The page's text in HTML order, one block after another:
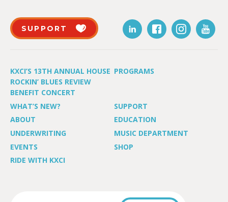
SUPPORT
KXCI’S 13TH ANNUAL HOUSE
ROCKIN’ BLUES REVIEW
BENEFIT CONCERT
PROGRAMS
WHAT’S NEW?
SUPPORT
ABOUT
EDUCATION
UNDERWRITING
MUSIC DEPARTMENT
EVENTS
SHOP
RIDE WITH KXCI